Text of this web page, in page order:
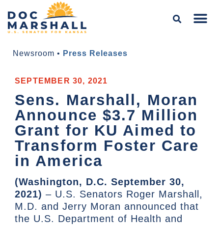
Newsroom • Press Releases
SEPTEMBER 30, 2021
Sens. Marshall, Moran
Announce $3.7 Million
Grant for KU Aimed to
Transform Foster Care
in America
(Washington, D.C. September 30,
2021) – U.S. Senators Roger Marshall,
M.D. and Jerry Moran announced that
the U.S. Department of Health and